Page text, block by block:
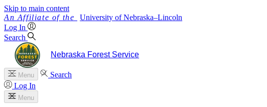
Skip to main content
University of Nebraska–Lincoln
Log In
Search
Nebraska Forest Service
Menu
Search
Log In
Menu